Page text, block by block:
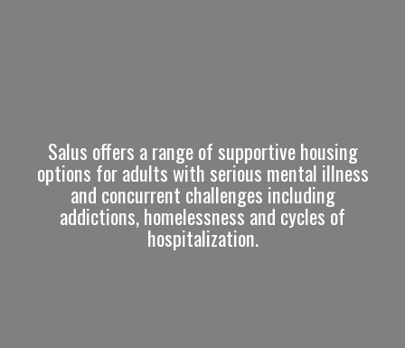
Salus offers a range of supportive housing
options for adults with serious mental illness
and concurrent challenges including
addictions, homelessness and cycles of
hospitalization.